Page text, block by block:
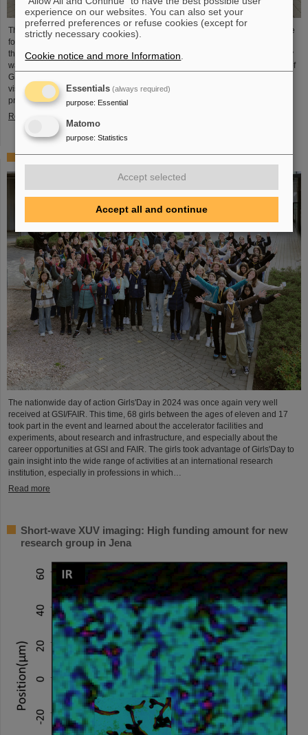
The progress of the FAIR project and the ongoing research activities were the
focus of a visit to the GSI/FAIR facilities by Judith Pirscher, State Secretary at
the Federal Ministry of Education and Research (BMBF). The State Secretary
was welcomed by Professor Paolo Giubellino, Scientific Managing Director of
GSI and FAIR, and Jörg Blaurock, Technical Managing Director. During her
visit, she gained extensive insight into GSI/FAIR’s scientific and technical
prospects for the coming decades.
Read more
Girls’Day 2024 at GSI/FAIR again a great success
The nationwide day of action Girls'Day in 2024 was once again very well
received at GSI/FAIR. This time, 68 girls between the ages of eleven and 17
took part in the event and learned about the accelerator facilities and
experiments, about research and infrastructure, and especially about the
career opportunities at GSI and FAIR. The girls took advantage of Girls'Day to
gain insight into the wide range of activities at an international research
institution, especially in professions in which…
Read more
Short-wave XUV imaging: High funding amount for new
research group in Jena
experience on our websites. You can also set your
preferred preferences or refuse cookies (except for
strictly necessary cookies).
Cookie notice and more Information
Essentials (always required)
purpose: Essential
Matomo
purpose: Statistics
Accept selected
Accept all and continue